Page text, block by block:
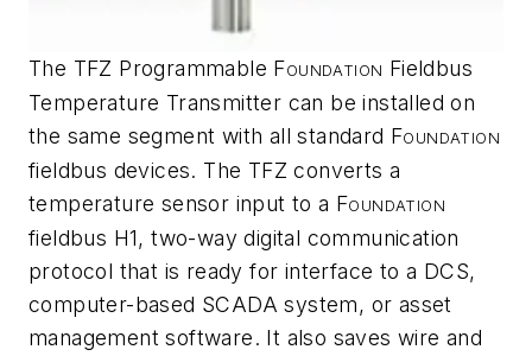
The TFZ Programmable FOUNDATION Fieldbus
Temperature Transmitter can be installed on
the same segment with all standard FOUNDATION
fieldbus devices. The TFZ converts a
temperature sensor input to a FOUNDATION
fieldbus H1, two-way digital communication
protocol that is ready for interface to a DCS,
computer-based SCADA system, or asset
management software. It also saves wire and